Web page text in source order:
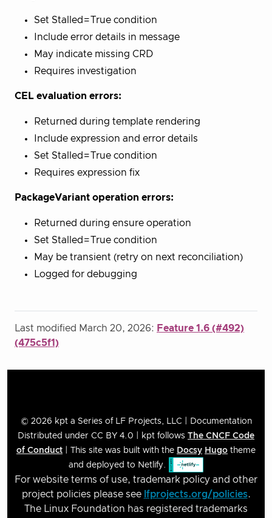
Set Stalled=True condition
Include error details in message
May indicate missing CRD
Requires investigation
CEL evaluation errors:
Returned during template rendering
Include expression and error details
Set Stalled=True condition
Requires expression fix
PackageVariant operation errors:
Returned during ensure operation
Set Stalled=True condition
May be transient (retry on next reconciliation)
Logged for debugging
Last modified March 20, 2026: Feature 1.6 (#492)
(475c5f1)
© 2026 kpt a Series of LF Projects, LLC | Documentation
Distributed under CC BY 4.0 | kpt follows The CNCF Code
of Conduct | This site was built with the Docsy Hugo theme
and deployed to Netlify.
For website terms of use, trademark policy and other
project policies please see lfprojects.org/policies.
The Linux Foundation has registered trademarks